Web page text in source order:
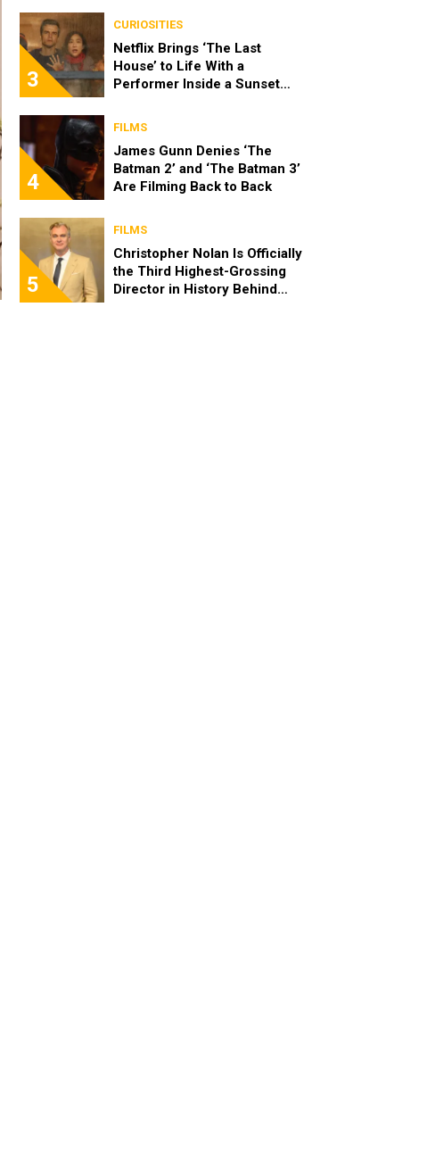
3
CURIOSITIES
Netflix Brings ‘The Last
House’ to Life With a
Performer Inside a Sunset
4
FILMS
James Gunn Denies ‘The
Batman 2’ and ‘The Batman 3’
Are Filming Back to Back
5
FILMS
Christopher Nolan Is Officially
the Third Highest-Grossing
Director in History Behind